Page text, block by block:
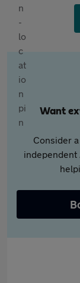
Want
Consider
independent